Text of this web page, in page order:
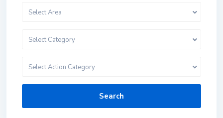
Select Area
Select Category
Select Action Category
Search